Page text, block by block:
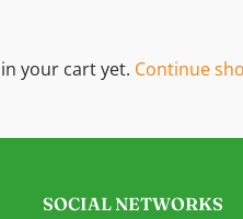
your cart yet. Continue
SOCIAL NETWORKS